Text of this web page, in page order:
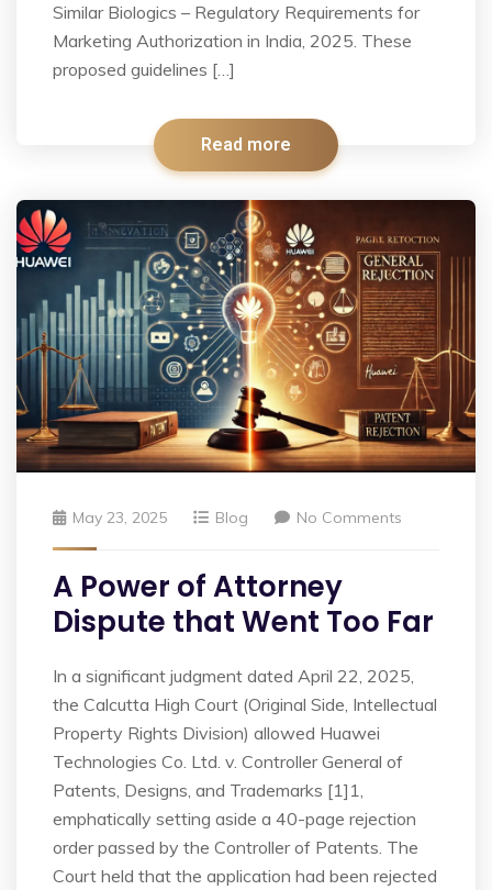
Similar Biologics – Regulatory Requirements for
Marketing Authorization in India, 2025. These
proposed guidelines […]
Read more
May 23, 2025 Blog No Comments
A Power of Attorney
Dispute that Went Too Far
In a significant judgment dated April 22, 2025,
the Calcutta High Court (Original Side, Intellectual
Property Rights Division) allowed Huawei
Technologies Co. Ltd. v. Controller General of
Patents, Designs, and Trademarks [1]1,
emphatically setting aside a 40-page rejection
order passed by the Controller of Patents. The
Court held that the application had been rejected